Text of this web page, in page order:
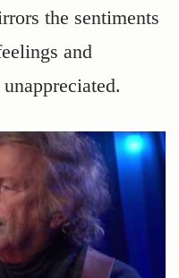
the sentiments
and